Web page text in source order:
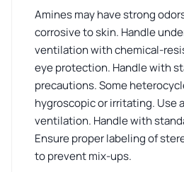
Amines may have strong
corrosive to skin. Handle
ventilation with chemical-
eye protection. Handle with
precautions. Some
hygroscopic or irritating. Use
ventilation. Handle with
Ensure proper labeling of
to prevent mix-ups.